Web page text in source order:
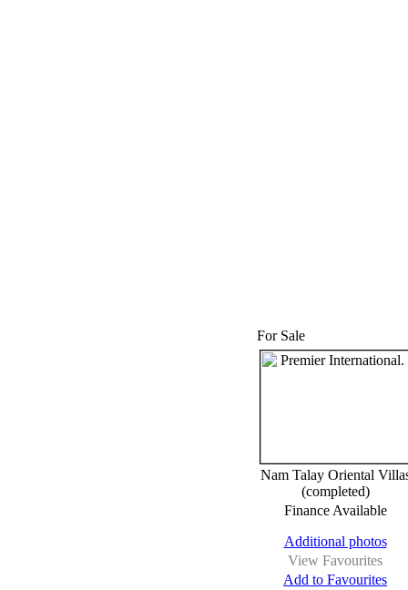
For Sale
Nam Talay Oriental
(completed)
Finance Available
Additional photos
View Favourites
Add to Favourites